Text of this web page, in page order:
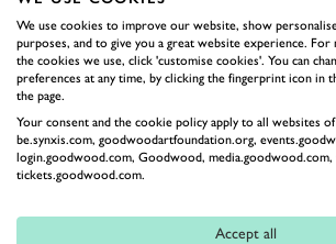
Perhaps the star of the cars from the
sat quietly between the 250s – was a
365P Berlinette‘Tre Posti’. If you
is an exceedingly wide machine based
McLaren F1. In its cream paint and
We use cookies to improve our website, show
purposes, and to give you a great website experience.
the cookies we use, click 'customise cookies'. You can
preferences at any time, by clicking the fingerprint icon
the page.
Your consent and the cookie policy apply to all websites
be.synxis.com, goodwoodartfoundation.org,
login.goodwood.com, Goodwood,
tickets.goodwood.com.
Accept all